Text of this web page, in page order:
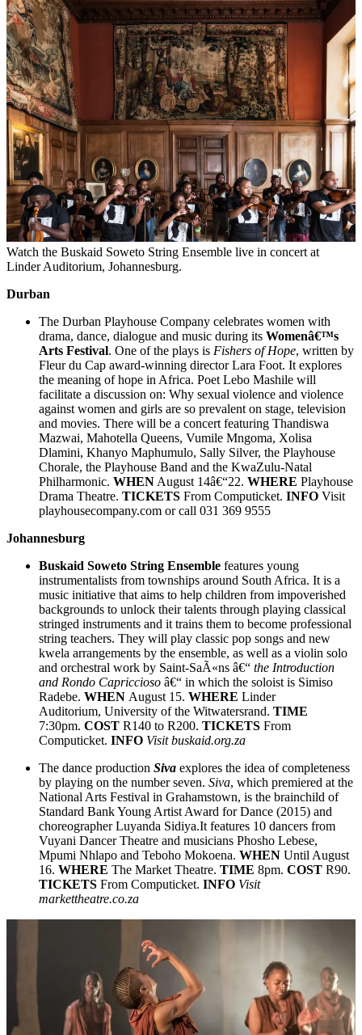
Watch the Buskaid Soweto String Ensemble live in concert at
Linder Auditorium, Johannesburg.
Durban
The Durban Playhouse Company celebrates women with
drama, dance, dialogue and music during its Womenâ€™s
Arts Festival. One of the plays is Fishers of Hope, written by
Fleur du Cap award-winning director Lara Foot. It explores
the meaning of hope in Africa. Poet Lebo Mashile will
facilitate a discussion on: Why sexual violence and violence
against women and girls are so prevalent on stage, television
and movies. There will be a concert featuring Thandiswa
Mazwai, Mahotella Queens, Vumile Mngoma, Xolisa
Dlamini, Khanyo Maphumulo, Sally Silver, the Playhouse
Chorale, the Playhouse Band and the KwaZulu-Natal
Philharmonic. WHEN August 14â€“22. WHERE Playhouse
Drama Theatre. TICKETS From Computicket. INFO Visit
playhousecompany.com or call 031 369 9555
Johannesburg
Buskaid Soweto String Ensemble features young
instrumentalists from townships around South Africa. It is a
music initiative that aims to help children from impoverished
backgrounds to unlock their talents through playing classical
stringed instruments and it trains them to become professional
string teachers. They will play classic pop songs and new
kwela arrangements by the ensemble, as well as a violin solo
and orchestral work by Saint-SaÃ«ns â€“ the Introduction
and Rondo Capriccioso â€“ in which the soloist is Simiso
Radebe. WHEN August 15. WHERE Linder
Auditorium, University of the Witwatersrand. TIME
7:30pm. COST R140 to R200. TICKETS From
Computicket. INFO Visit buskaid.org.za
The dance production Siva explores the idea of completeness
by playing on the number seven. Siva, which premiered at the
National Arts Festival in Grahamstown, is the brainchild of
Standard Bank Young Artist Award for Dance (2015) and
choreographer Luyanda Sidiya.It features 10 dancers from
Vuyani Dancer Theatre and musicians Phosho Lebese,
Mpumi Nhlapo and Teboho Mokoena. WHEN Until August
16. WHERE The Market Theatre. TIME 8pm. COST R90.
TICKETS From Computicket. INFO Visit
markettheatre.co.za